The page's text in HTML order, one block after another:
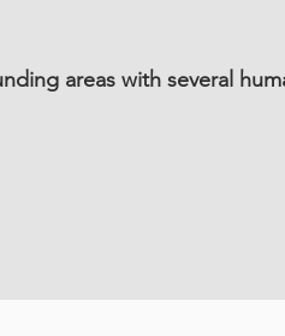
areas with several